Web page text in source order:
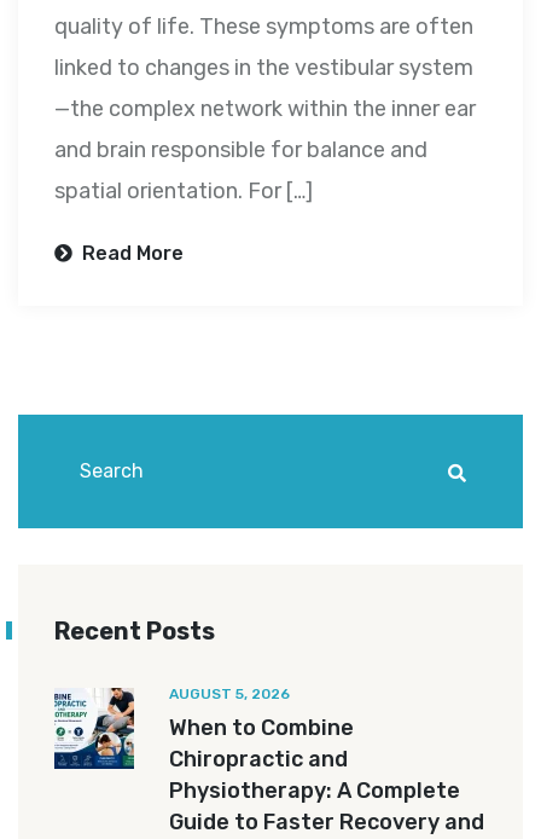
quality of life. These symptoms are often
linked to changes in the vestibular system
—the complex network within the inner ear
and brain responsible for balance and
spatial orientation. For […]
Read More
Recent Posts
AUGUST 5, 2026
When to Combine
Chiropractic and
Physiotherapy: A Complete
Guide to Faster Recovery and